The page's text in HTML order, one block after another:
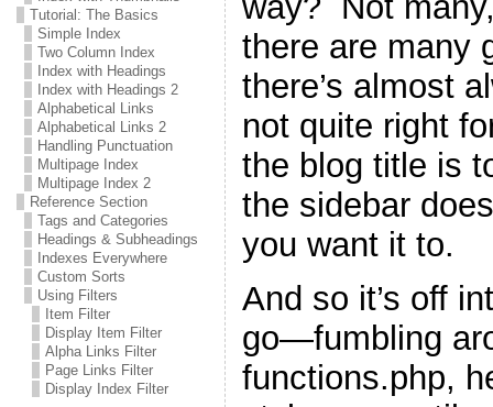
Tutorial: The Basics
Simple Index
Two Column Index
Index with Headings
Index with Headings 2
Alphabetical Links
Alphabetical Links 2
Handling Punctuation
Multipage Index
Multipage Index 2
Reference Section
Tags and Categories
Headings & Subheadings
Indexes Everywhere
Custom Sorts
Using Filters
Item Filter
Display Item Filter
Alpha Links Filter
Page Links Filter
Display Index Filter
there are many
there’s almost
not quite right
the blog title is
the sidebar
you want it to.
And so it’s off
go—fumbling
functions.php,